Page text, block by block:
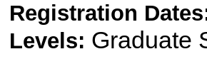
Registration
Levels: Graduate